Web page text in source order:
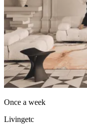
Once a week
Livingetc